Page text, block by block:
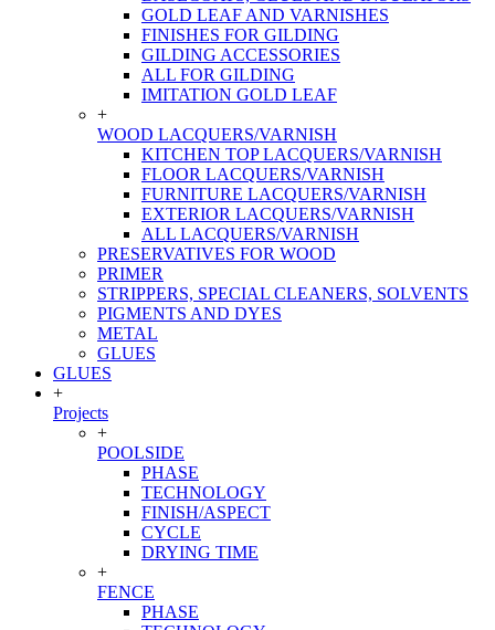
GOLD LEAF AND VARNISHES
FINISHES FOR GILDING
GILDING ACCESSORIES
ALL FOR GILDING
IMITATION GOLD LEAF
+
WOOD LACQUERS/VARNISH
KITCHEN TOP LACQUERS/VARNISH
FLOOR LACQUERS/VARNISH
FURNITURE LACQUERS/VARNISH
EXTERIOR LACQUERS/VARNISH
ALL LACQUERS/VARNISH
PRESERVATIVES FOR WOOD
PRIMER
STRIPPERS, SPECIAL CLEANERS, SOLVENTS
PIGMENTS AND DYES
METAL
GLUES
GLUES
+
Projects
+
POOLSIDE
PHASE
TECHNOLOGY
FINISH/ASPECT
CYCLE
DRYING TIME
+
FENCE
PHASE